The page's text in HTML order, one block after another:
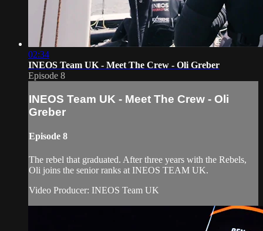
02:34
INEOS Team UK - Meet The Crew - Oli Greber
Episode 8
INEOS Team UK - Meet The Crew - Oli
Greber
Episode 8
The rebel that graduated. After three years with the Rebels,
Oli joins the senior ranks at INEOS TEAM UK.
Video Producer: INEOS Team UK